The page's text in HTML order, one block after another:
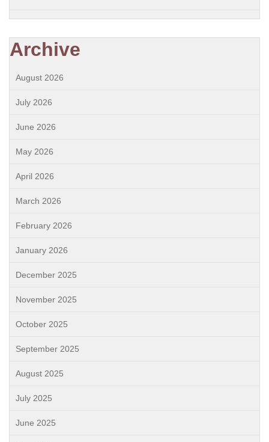
Archive
August 2026
July 2026
June 2026
May 2026
April 2026
March 2026
February 2026
January 2026
December 2025
November 2025
October 2025
September 2025
August 2025
July 2025
June 2025